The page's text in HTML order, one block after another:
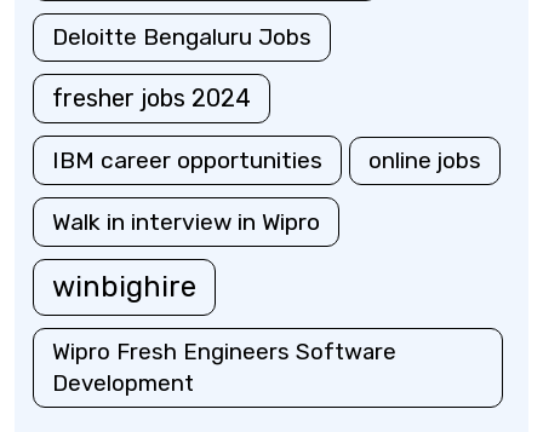
Deloitte Bengaluru Jobs
fresher jobs 2024
IBM career opportunities online jobs
Walk in interview in Wipro
winbighire
Wipro Fresh Engineers Software
Development